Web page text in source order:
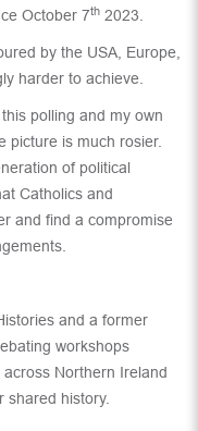
October 7th 2023.
by the USA, Europe,
harder to achieve.
polling and my own
picture is much rosier.
of political
Catholics and
and find a compromise
and a former
workshops
Northern Ireland
shared history.